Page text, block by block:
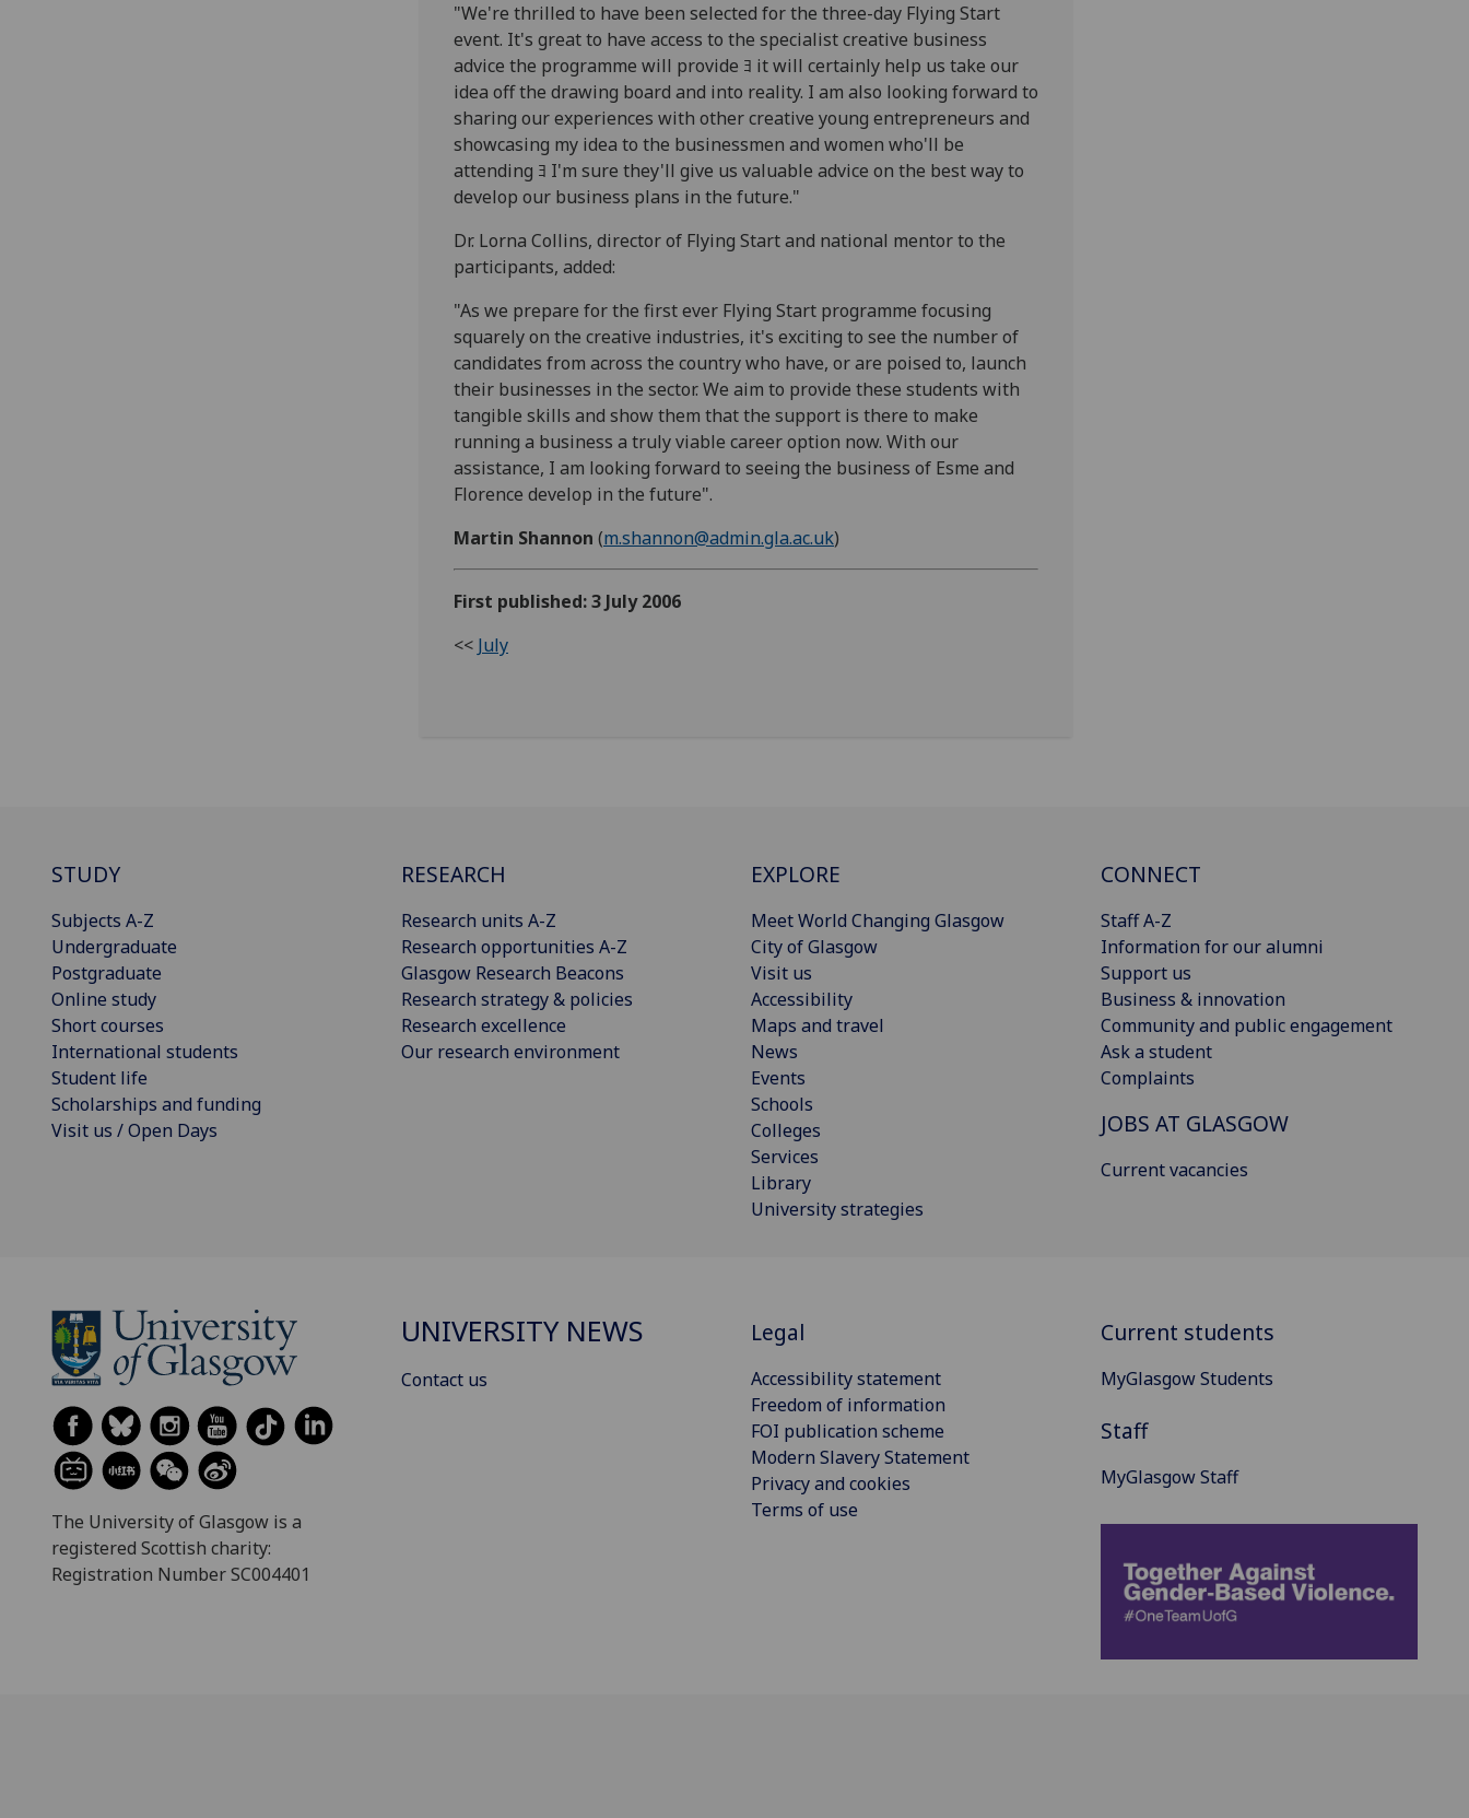
"We're thrilled to have been selected for the three-day Flying Start
event. It's great to have access to the specialist creative business
advice the programme will provide ﾖ it will certainly help us take our
idea off the drawing board and into reality. I am also looking forward to
sharing our experiences with other creative young entrepreneurs and
showcasing my idea to the businessmen and women who'll be
attending ﾖ I'm sure they'll give us valuable advice on the best way to
develop our business plans in the future."
Dr. Lorna Collins, director of Flying Start and national mentor to the
participants, added:
"As we prepare for the first ever Flying Start programme focusing
squarely on the creative industries, it's exciting to see the number of
candidates from across the country who have, or are poised to, launch
their businesses in the sector. We aim to provide these students with
tangible skills and show them that the support is there to make
running a business a truly viable career option now. With our
assistance, I am looking forward to seeing the business of Esme and
Florence develop in the future".
Martin Shannon (m.shannon@admin.gla.ac.uk)
First published: 3 July 2006
<< July
STUDY
Subjects A-Z
Undergraduate
Postgraduate
Online study
Short courses
International students
Student life
Scholarships and funding
Visit us / Open Days
RESEARCH
Research units A-Z
Research opportunities A-Z
Glasgow Research Beacons
Research strategy & policies
Research excellence
Our research environment
EXPLORE
Meet World Changing Glasgow
City of Glasgow
Visit us
Accessibility
Maps and travel
News
Events
Schools
Colleges
Services
Library
University strategies
CONNECT
Staff A-Z
Information for our alumni
Support us
Business & innovation
Community and public engagement
Ask a student
Complaints
JOBS AT GLASGOW
Current vacancies
The University of Glasgow is a
registered Scottish charity:
Registration Number SC004401
UNIVERSITY NEWS
Contact us
Legal
Accessibility statement
Freedom of information
FOI publication scheme
Modern Slavery Statement
Privacy and cookies
Terms of use
Current students
MyGlasgow Students
Staff
MyGlasgow Staff